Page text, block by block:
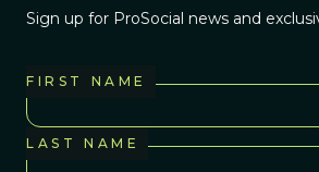
Sign up for ProSocial news and
FIRST NAME
LAST NAME